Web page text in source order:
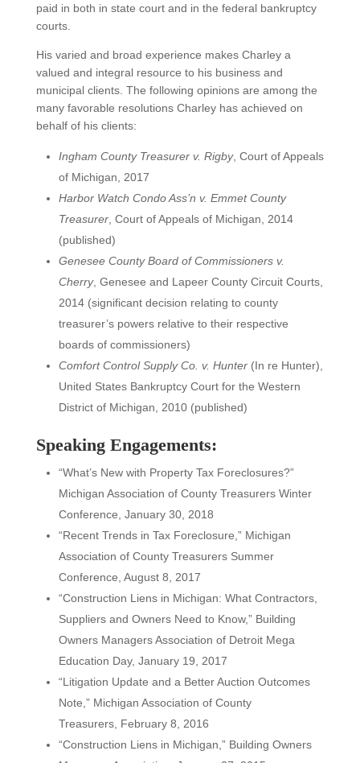
paid in both in state court and in the federal bankruptcy
courts.
His varied and broad experience makes Charley a
valued and integral resource to his business and
municipal clients. The following opinions are among the
many favorable resolutions Charley has achieved on
behalf of his clients:
Ingham County Treasurer v. Rigby, Court of Appeals
of Michigan, 2017
Harbor Watch Condo Ass’n v. Emmet County
Treasurer, Court of Appeals of Michigan, 2014
(published)
Genesee County Board of Commissioners v.
Cherry, Genesee and Lapeer County Circuit Courts,
2014 (significant decision relating to county
treasurer’s powers relative to their respective
boards of commissioners)
Comfort Control Supply Co. v. Hunter(In re Hunter),
United States Bankruptcy Court for the Western
District of Michigan, 2010 (published)
Speaking Engagements:
“What’s New with Property Tax Foreclosures?”
Michigan Association of County Treasurers Winter
Conference, January 30, 2018
“Recent Trends in Tax Foreclosure,” Michigan
Association of County Treasurers Summer
Conference, August 8, 2017
“Construction Liens in Michigan: What Contractors,
Suppliers and Owners Need to Know,” Building
Owners Managers Association of Detroit Mega
Education Day, January 19, 2017
“Litigation Update and a Better Auction Outcomes
Note,” Michigan Association of County
Treasurers, February 8, 2016
“Construction Liens in Michigan,” Building Owners